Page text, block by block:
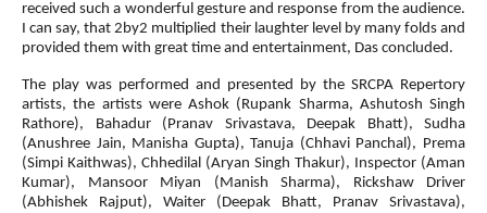
received such a wonderful gesture and response from the audience.
I can say, that 2by2 multiplied their laughter level by many folds and
provided them with great time and entertainment, Das concluded.
The play was performed and presented by the SRCPA Repertory
artists, the artists were Ashok (Rupank Sharma, Ashutosh Singh
Rathore), Bahadur (Pranav Srivastava, Deepak Bhatt), Sudha
(Anushree Jain, Manisha Gupta), Tanuja (Chhavi Panchal), Prema
(Simpi Kaithwas), Chhedilal (Aryan Singh Thakur), Inspector (Aman
Kumar), Mansoor Miyan (Manish Sharma), Rickshaw Driver
(Abhishek Rajput), Waiter (Deepak Bhatt, Pranav Srivastava),